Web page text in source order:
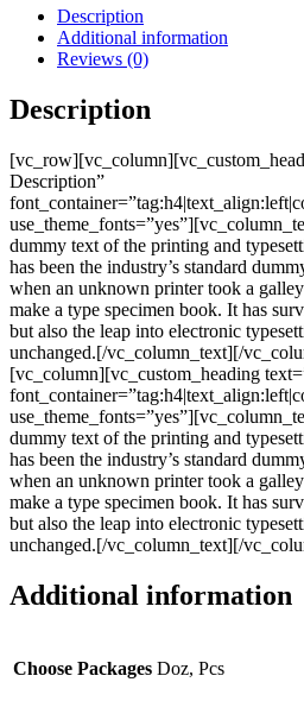
Description
Additional information
Reviews (0)
Description
Description”
dummy text of the printing and
has been the industry’s standard
when an unknown printer took a
make a type specimen book. It has
but also the leap into electronic
unchanged.[/vc_column_text][/
[vc_column][vc_custom_heading
dummy text of the printing and
has been the industry’s standard
when an unknown printer took a
make a type specimen book. It has
but also the leap into electronic
unchanged.[/vc_column_text][/
Additional information
Choose Packages Doz, Pcs